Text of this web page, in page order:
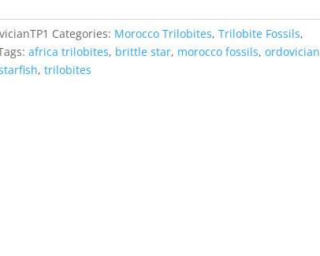
Categories: Morocco Trilobites, Trilobite Fossils,
africa trilobites, brittle star, morocco fossils, ordovician
, trilobites